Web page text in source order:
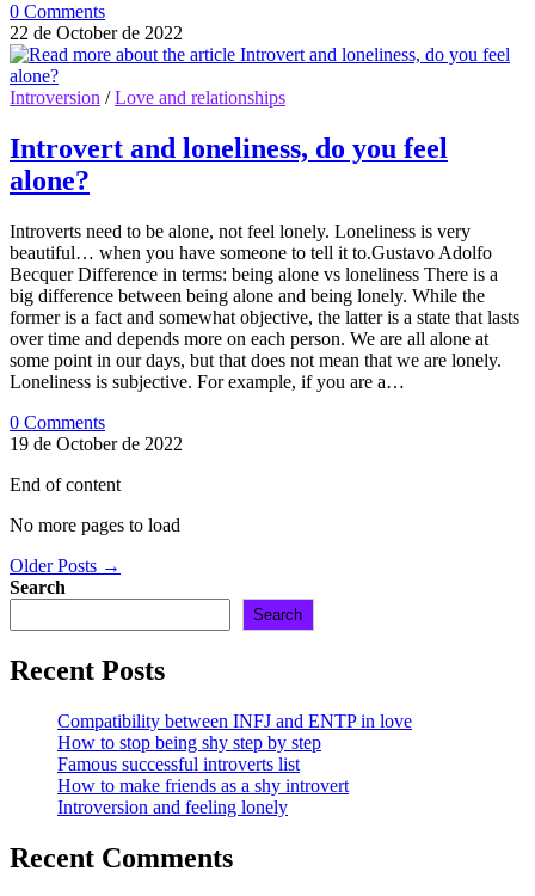
0 Comments
22 de October de 2022
Introversion /Love and relationships
Introvert and loneliness, do you feel
alone?
Introverts need to be alone, not feel lonely. Loneliness is very
beautiful… when you have someone to tell it to.Gustavo Adolfo
Becquer Difference in terms: being alone vs loneliness There is a
big difference between being alone and being lonely. While the
former is a fact and somewhat objective, the latter is a state that lasts
over time and depends more on each person. We are all alone at
some point in our days, but that does not mean that we are lonely.
Loneliness is subjective. For example, if you are a…
0 Comments
19 de October de 2022
End of content
No more pages to load
Older Posts →
Search
Search
Recent Posts
Compatibility between INFJ and ENTP in love
How to stop being shy step by step
Famous successful introverts list
How to make friends as a shy introvert
Introversion and feeling lonely
Recent Comments